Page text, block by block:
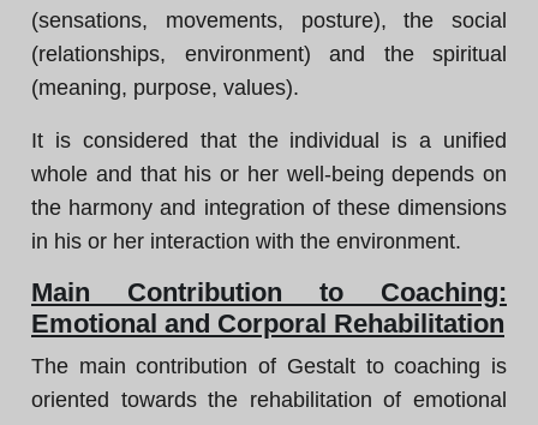
(sensations, movements, posture), the social
(relationships, environment) and the spiritual
(meaning, purpose, values).
It is considered that the individual is a unified
whole and that his or her well-being depends on
the harmony and integration of these dimensions
in his or her interaction with the environment.
Main Contribution to Coaching:
Emotional and Corporal Rehabilitation
The main contribution of Gestalt to coaching is
oriented towards the rehabilitation of emotional